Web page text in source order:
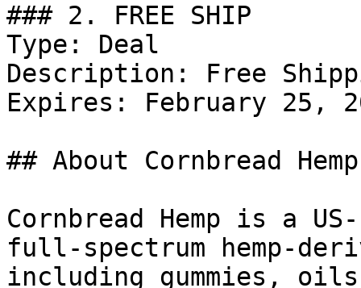
### 2. FREE SHIP
Type: Deal
Description: Free
Expires: February 25,
## About Cornbread Hemp
Cornbread Hemp is a
full-spectrum hemp-
including gummies,